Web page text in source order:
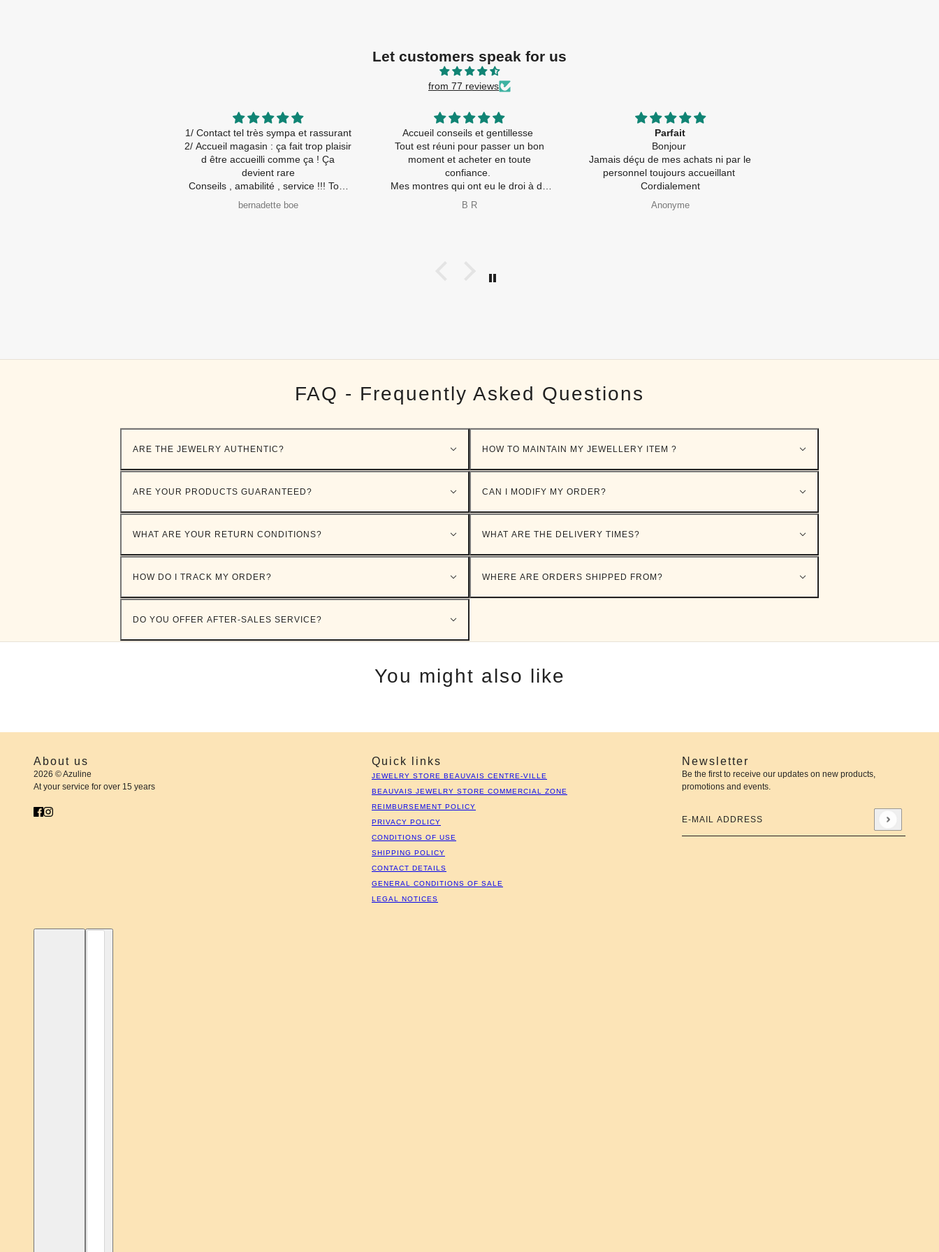
Let customers speak for us
from 77 reviews
1/ Contact tel très sympa et rassurant
2/ Accueil magasin : ça fait trop plaisir
d être accueilli comme ça ! Ça
devient rare
Conseils , amabilité , service !!! Tout
💯 %
bernadette boe
Accueil conseils et gentillesse
Tout est réuni pour passer un bon
moment et acheter en toute
confiance.
Mes montres qui ont eu le droi à de
nouvelles piles ( travaux rapides) et
B R
Parfait
Bonjour
Jamais déçu de mes achats ni par le
personnel toujours accueillant
Cordialement
Anonyme
FAQ - Frequently Asked Questions
ARE THE JEWELRY AUTHENTIC?
ARE YOUR PRODUCTS GUARANTEED?
WHAT ARE YOUR RETURN CONDITIONS?
HOW DO I TRACK MY ORDER?
DO YOU OFFER AFTER-SALES SERVICE?
HOW TO MAINTAIN MY JEWELLERY ITEM ?
CAN I MODIFY MY ORDER?
WHAT ARE THE DELIVERY TIMES?
WHERE ARE ORDERS SHIPPED FROM?
You might also like
About us
2026 © Azuline
At your service for over 15 years
Quick links
JEWELRY STORE BEAUVAIS CENTRE-VILLE
BEAUVAIS JEWELRY STORE COMMERCIAL ZONE
REIMBURSEMENT POLICY
PRIVACY POLICY
CONDITIONS OF USE
SHIPPING POLICY
CONTACT DETAILS
GENERAL CONDITIONS OF SALE
LEGAL NOTICES
Newsletter
Be the first to receive our updates on new products,
promotions and events.
E-mail address
This site is protected by hCaptcha and the hCaptcha
Country selector